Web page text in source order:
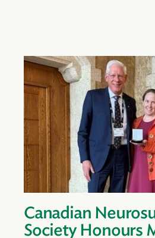
Canadian
Society Honours